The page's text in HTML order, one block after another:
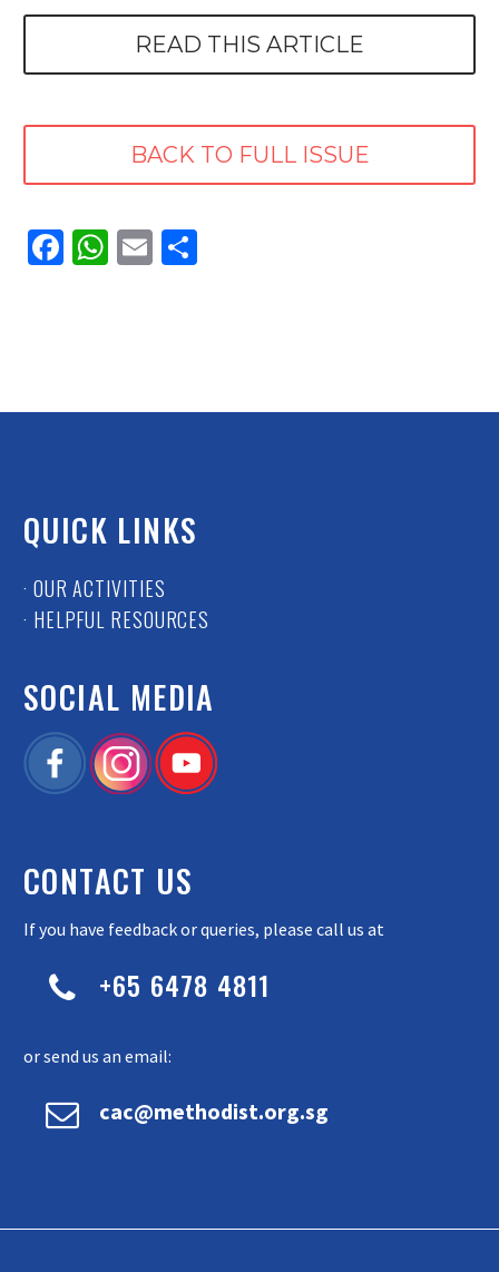
READ THIS ARTICLE
BACK TO FULL ISSUE
Facebook
WhatsApp
Email
QUICK LINKS
· OUR ACTIVITIES
· HELPFUL RESOURCES
SOCIAL MEDIA
CONTACT US
If you have feedback or queries, please call us at

 +65 6478 4811
or send us an email:

 cac@methodist.org.sg